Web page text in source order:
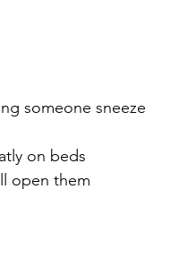
someone sneeze
on beds
open them